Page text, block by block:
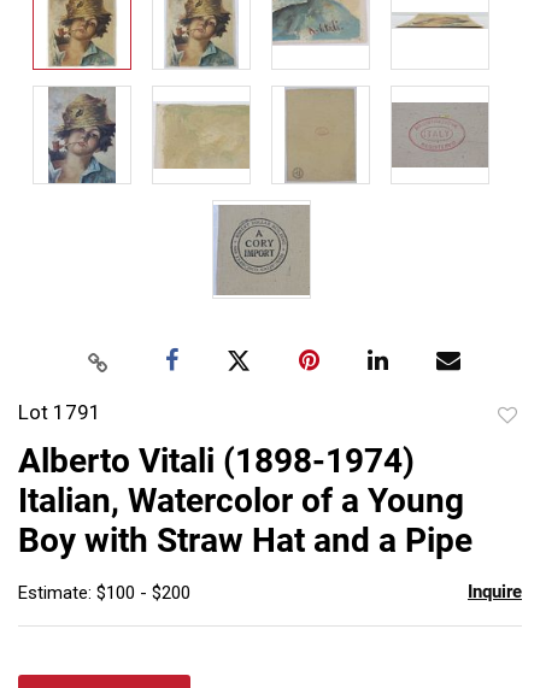
Lot 1791
Alberto Vitali (1898-1974)
Italian, Watercolor of a Young
Boy with Straw Hat and a Pipe
Estimate: $100 - $200 Inquire